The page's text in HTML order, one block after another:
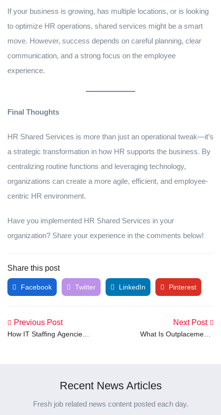
If your business is growing, has multiple locations, or is looking
to optimize HR operations, shared services might be a smart
move. However, success depends on careful planning, clear
communication, and a strong focus on the employee
experience.
Final Thoughts
HR Shared Services is more than just an operational tweak—it’s
a strategic transformation in how HR supports the business. By
centralizing routine functions and leveraging technology,
organizations can create a more agile, efficient, and employee-
centric HR environment.
Have you implemented HR Shared Services in your
organization? Share your experience in the comments below!
Share this post
Facebook Twitter LinkedIn Pinterest
Previous Post
How IT Staffing Agencies
Next Post
What Is Outplacement?
Recent News Articles
Fresh job related news content posted each day.